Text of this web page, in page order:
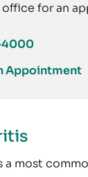
office for an
4000
Appointment
a most